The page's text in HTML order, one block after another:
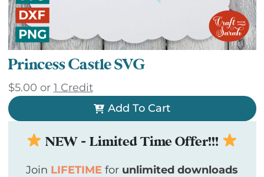
Princess Castle SVG
$5.00 or 1 Credit
Add To Cart
NEW - Limited Time Offer!!!
Join LIFETIME for unlimited downloads